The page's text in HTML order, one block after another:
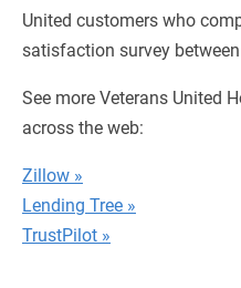
United customers who
satisfaction survey
See more Veterans United
across the web:
Zillow »
Lending Tree »
TrustPilot »